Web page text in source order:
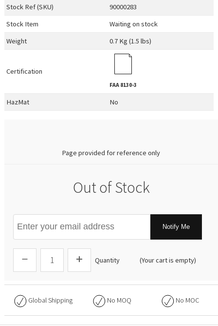
Stock Ref (SKU)
90000283
Stock Item
Waiting on stock
Weight
0.7 Kg (1.5 lbs)
Certification
FAA 8130-3
HazMat No
Page provided for reference only
Out of Stock
Notify Me
Quantity (Your cart is empty)
Global Shipping No MOQ No MOC